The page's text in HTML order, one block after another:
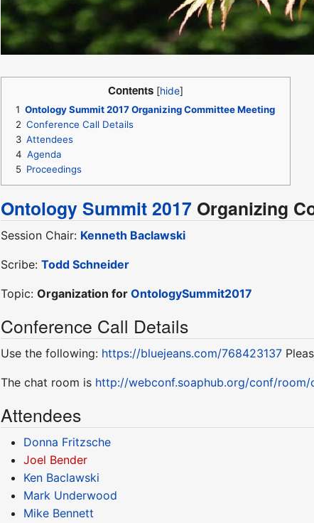
Contents
1 Ontology Summit 2017 Organizing Committee Meeting
2 Conference Call Details
3 Attendees
4 Agenda
5 Proceedings
Ontology Summit 2017 Organizing
Session Chair: Kenneth Baclawski
Scribe:Todd Schneider
Topic:Organization forOntologySummit2017
Conference Call Details
Use the following: https://bluejeans.com/768423137
The chat room is http://webconf.soaphub.org/conf/room/
Attendees
Donna Fritzsche
Joel Bender
Ken Baclawski
Mark Underwood
Mike Bennett